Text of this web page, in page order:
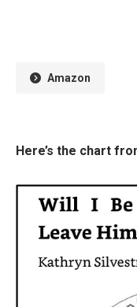
Amazon
Here’s the chart